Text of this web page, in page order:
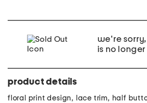
we're
is no
product details
floral print design, lace trim, half